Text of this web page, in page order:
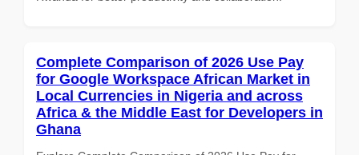
Complete Comparison of 2026 Use Pay
for Google Workspace African Market in
Local Currencies in Nigeria and across
Africa & the Middle East for Developers in
Ghana